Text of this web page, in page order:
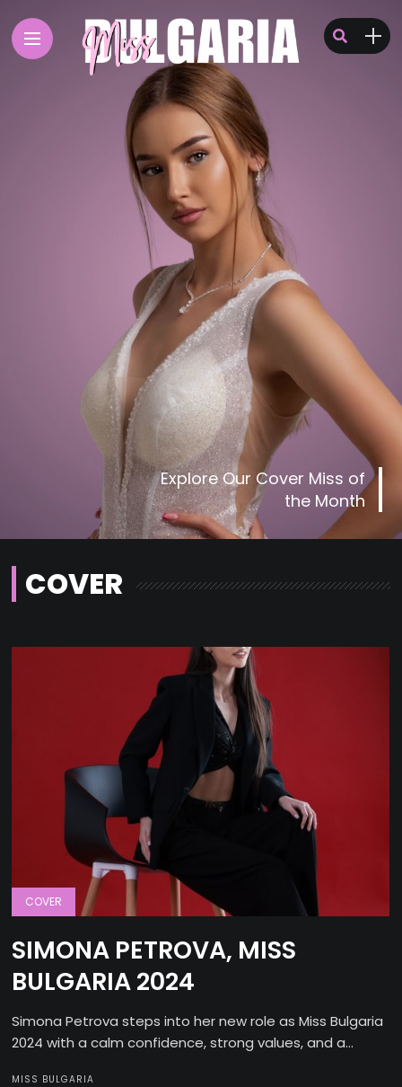
Explore Our Cover Miss of
the Month
COVER
COVER
SIMONA PETROVA, MISS
BULGARIA 2024
Simona Petrova steps into her new role as Miss Bulgaria
2024 with a calm confidence, strong values, and a...
MISS BULGARIA